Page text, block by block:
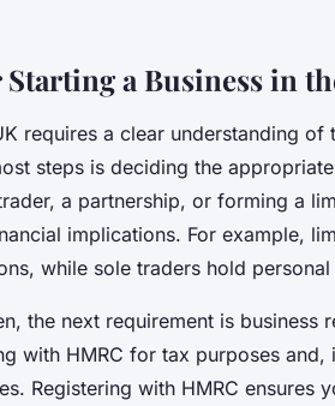
Starting a Business in
requires a clear understanding of
steps is deciding the
a partnership, or forming a
implications. For example,
while sole traders hold
the next requirement is business
with HMRC for tax purposes
Registering with HMRC ensures